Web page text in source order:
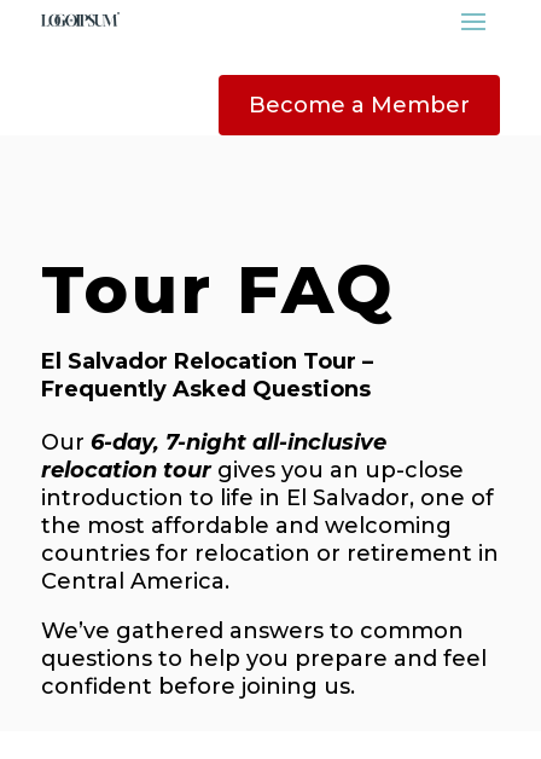
Become a Member
Tour FAQ
El Salvador Relocation Tour –
Frequently Asked Questions
Our 6-day, 7-night all-inclusive
relocation tourgives you an up-close
introduction to life in El Salvador, one of
the most affordable and welcoming
countries for relocation or retirement in
Central America.
We’ve gathered answers to common
questions to help you prepare and feel
confident before joining us.